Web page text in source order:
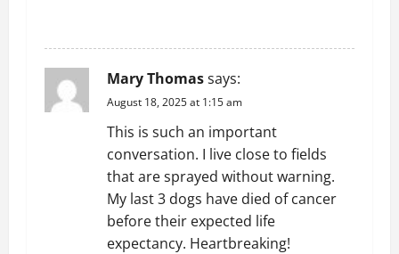
Mary Thomassays:
August 18, 2025 at 1:15 am
This is such an important
conversation. I live close to fields
that are sprayed without warning.
My last 3 dogs have died of cancer
before their expected life
expectancy. Heartbreaking!